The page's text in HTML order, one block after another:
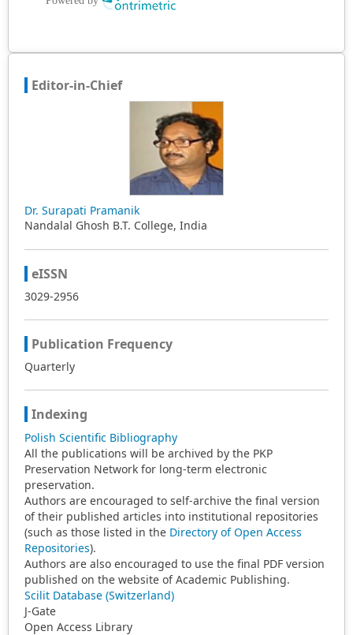
Editor-in-Chief
Dr. Surapati Pramanik
Nandalal Ghosh B.T. College, India
eISSN
3029-2956
Publication Frequency
Quarterly
Indexing
Polish Scientific Bibliography
All the publications will be archived by the PKP
Preservation Network for long-term electronic
preservation.
Authors are encouraged to self-archive the final version
of their published articles into institutional repositories
(such as those listed in the Directory of Open Access
Repositories).
Authors are also encouraged to use the final PDF version
published on the website of Academic Publishing.
Scilit Database (Switzerland)
J-Gate
Open Access Library